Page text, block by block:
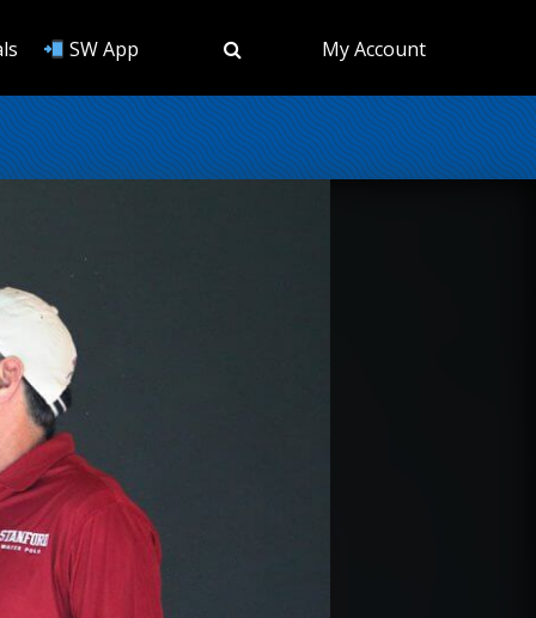
SW App My Account